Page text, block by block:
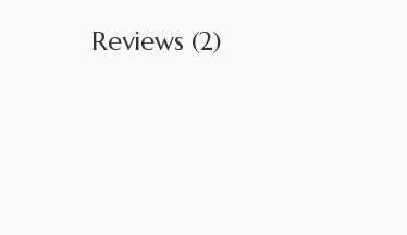
Reviews (2)